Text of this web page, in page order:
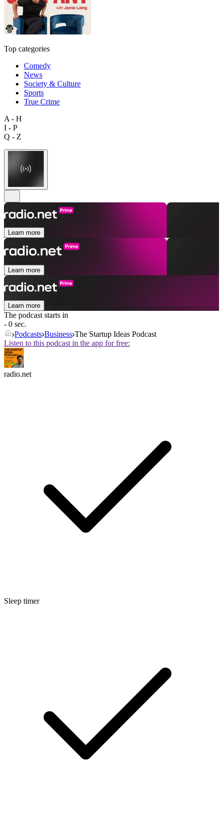
Top categories
Comedy
News
Society & Culture
Sports
True Crime
A - H
I - P
Q - Z
Learn more
Learn more
Learn more
The podcast starts in
- 0 sec.
Podcasts Business The Startup Ideas Podcast
Listen to this podcast in the app for free:
radio.net
Sleep timer